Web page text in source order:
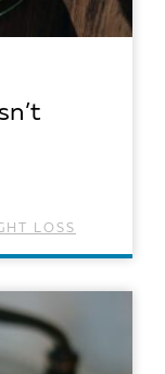
LOSS